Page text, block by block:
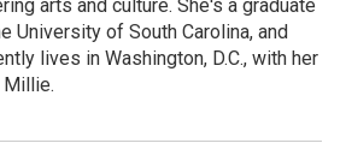
arts and culture. She's a graduate
University of South Carolina, and
lives in Washington, D.C., with her
Millie.